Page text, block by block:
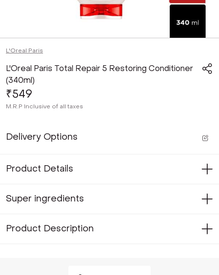
L'Oreal Paris
L'Oreal Paris Total Repair 5 Restoring Conditioner
(340ml)
₹549
M.R.P Inclusive of all taxes
Delivery Options
Product Details
Super ingredients
Product Description